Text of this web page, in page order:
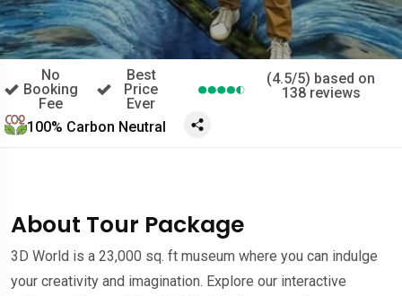
No
Booking
Fee
Best
Price
Ever
(4.5/5) based on
138 reviews
100% Carbon Neutral
About Tour Package
3D World is a 23,000 sq. ft museum where you can indulge
your creativity and imagination. Explore our interactive